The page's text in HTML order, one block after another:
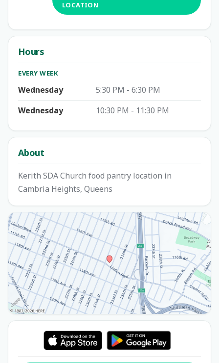
LOCATION
Hours
EVERY WEEK
Wednesday
5:30 PM - 6:30 PM
Wednesday
10:30 PM - 11:30 PM
About
Kerith SDA Church food pantry location in
Cambria Heights, Queens